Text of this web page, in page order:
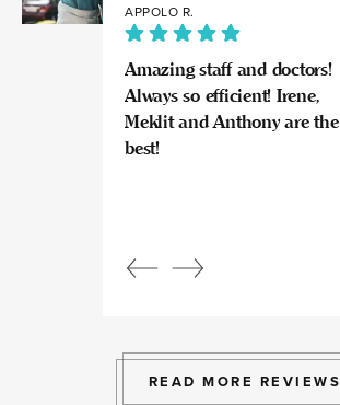
APPOLO R.
Amazing staff and doctors!
Always so efficient! Irene,
Meklit and Anthony are the
best!
READ MORE REVIEWS